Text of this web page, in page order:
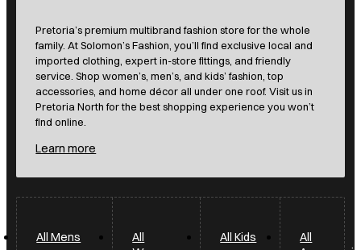
Pretoria’s premium multibrand fashion store for the whole
family. At Solomon’s Fashion, you’ll find exclusive local and
imported clothing, expert in-store fittings, and friendly
service. Shop women’s, men’s, and kids’ fashion, top
accessories, and home décor all under one roof. Visit us in
Pretoria North for the best shopping experience you won’t
find online.
Learn more
All Mens
All
All Kids
All